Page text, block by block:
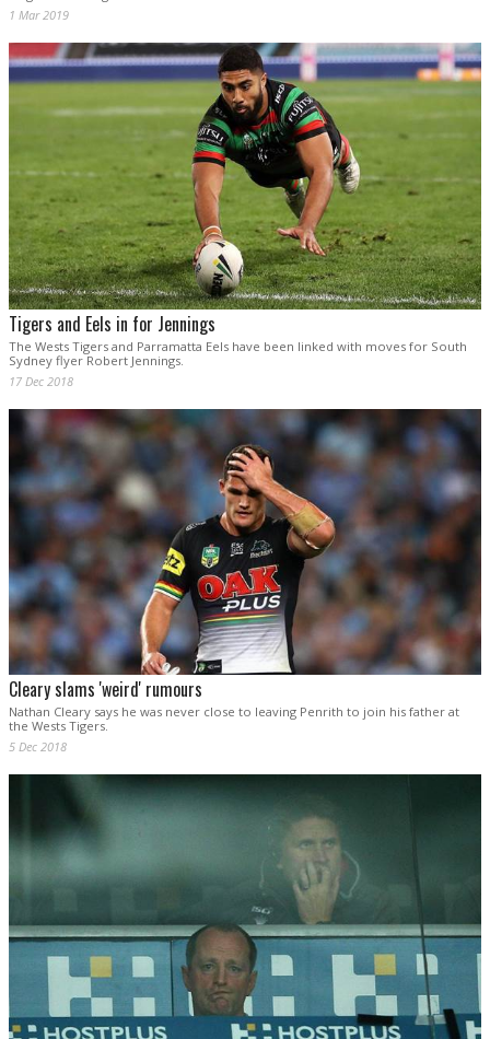
1 Mar 2019
Tigers and Eels in for Jennings
The Wests Tigers and Parramatta Eels have been linked with moves for South
Sydney flyer Robert Jennings.
17 Dec 2018
Cleary slams 'weird' rumours
Nathan Cleary says he was never close to leaving Penrith to join his father at
the Wests Tigers.
5 Dec 2018